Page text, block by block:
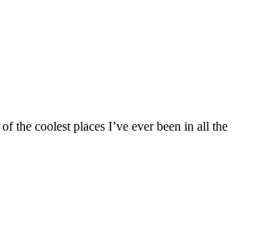
the coolest places I’ve ever been in all the